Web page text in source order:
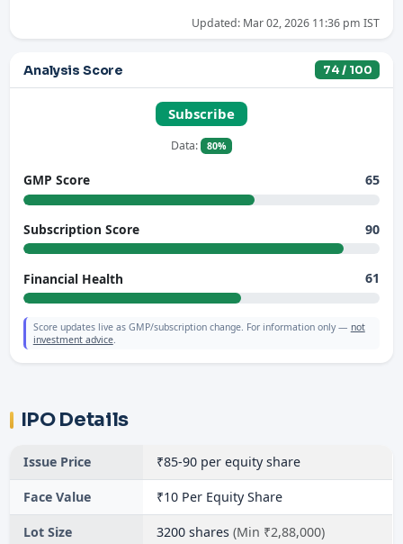
Updated: Mar 02, 2026 11:36 pm IST
Analysis Score 74 / 100
Subscribe
Data: 80%
GMP Score 65
Subscription Score 90
Financial Health 61
Score updates live as GMP/subscription change. For information only — not
investment advice.
IPO Details
Issue Price ₹85-90 per equity share
Face Value ₹10 Per Equity Share
Lot Size 3200 shares(Min ₹2,88,000)